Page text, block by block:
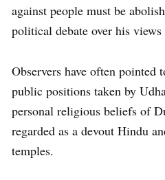
against people must be
political debate over his views
Observers have often pointed
public positions taken by
personal religious beliefs of
regarded as a devout Hindu
temples.